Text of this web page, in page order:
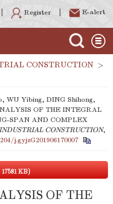
Register E-alert
CONSTRUCTION >
WU Yibing, DING Shihong,
OF THE INTEGRAL
SPAN AND COMPLEX
CONSTRUCTION,
j.gyjzG201906170007
KB)
OF THE